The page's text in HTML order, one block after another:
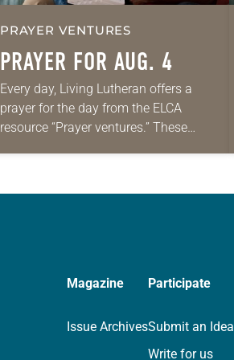
PRAYER VENTURES
PRAYER FOR AUG. 4
Every day, Living Lutheran offers a
prayer for the day from the ELCA
resource “Prayer ventures.” These
Magazine
Issue Archives
Participate
Submit an Idea
Write for us